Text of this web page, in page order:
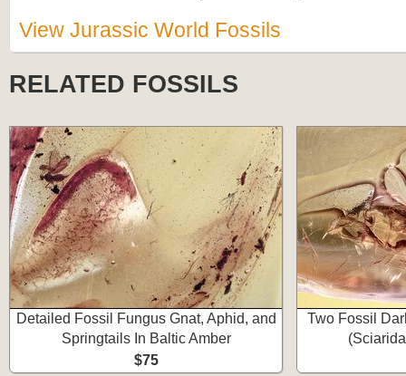
View Jurassic World Fossils
RELATED FOSSILS
Detailed Fossil Fungus Gnat, Aphid, and
Springtails In Baltic Amber
$75
Two Fossil